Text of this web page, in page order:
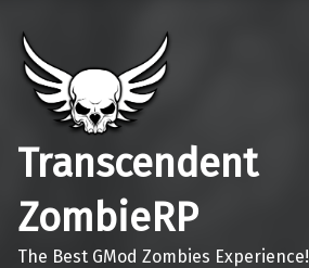
Transcendent
ZombieRP
The Best GMod Zombies Experience!